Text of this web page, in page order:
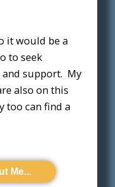
it would be a
to seek
support. My
also on this
too can find a
Me...